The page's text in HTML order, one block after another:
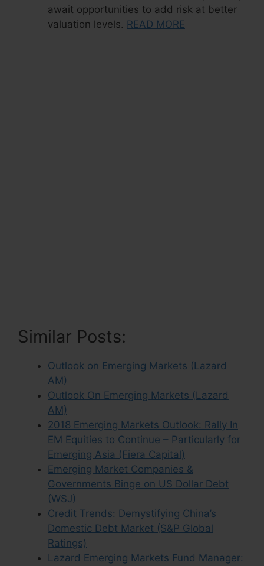
await opportunities to add risk at better
valuation levels. READ MORE
Similar Posts:
Outlook on Emerging Markets (Lazard
AM)
Outlook On Emerging Markets (Lazard
AM)
2018 Emerging Markets Outlook: Rally In
EM Equities to Continue – Particularly for
Emerging Asia (Fiera Capital)
Emerging Market Companies &
Governments Binge on US Dollar Debt
(WSJ)
Credit Trends: Demystifying China’s
Domestic Debt Market (S&P Global
Ratings)
Lazard Emerging Markets Fund Manager: